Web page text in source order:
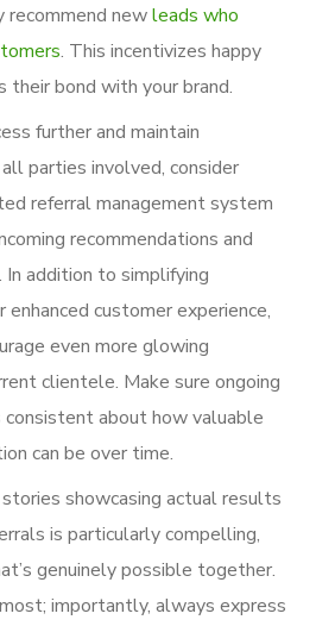
recommend newleads who
. This incentivizes happy
their bond with your brand.
further and maintain
parties involved, consider
referral management system
recommendations and
In addition to simplifying
customer experience,
even more glowing
clientele. Make sure ongoing
consistent about how valuable
can be over time.
showcasing actual results
is particularly compelling,
genuinely possible together.
importantly, always express